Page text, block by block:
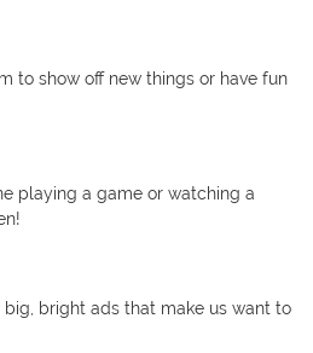
to show off new things or have fun
playing a game or watching a
bright ads that make us want to